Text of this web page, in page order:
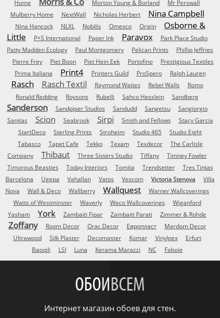
Home
Morton Young & Borland
Mr Perswall
Mulberry Home
NextWall Nicholas Herbert Nina Campbell
Nina Hancock NLXL Nobilis Omexco Origin
Osborne &
Little
P+S International Paper Ink Paravox
Park Place Studio
Patty Madden Ecology
Paul Montgomery Pelican Prints
Phillip Jeffries
Pierre Frey
Piet Boon Piet Hein Eek Portofino
Prestigious Textiles
Prima Italiana
Print4 Printers Guild ProSpero Ralph Lauren
Rasch Rasch Textil Raymond Waites Rebel Walls
Romo
Ronald Redding
Roysons Rubelli Sahco Hesslein Sandberg
Sanderson Sandpiper Studios Sandudd Sangetsu
Sangiorgio
Sanitas
Scion Seabrook Sirpi Smith and Fellows
Stacy Garcia
StartDeco
Sterling Prints Stroheim Studio 465
Studio Eight
Tabasco
Tapet Cafe Tekko Texam Texdecor
The Carlisle
Company
Thibaut Three Sisters Studio Tiffany
Timney Fowler
Timorous Beasties
Today Interiors Tomita Trendsetter
Tres Tintas
Barcelona
Ugepa Vahallan Vatos Vescom Victoria Stenova
Villa
Nova
Wall & Deco Wallberry Wallquest
Warner Wallcoverings
Watts of Westminster
Waverly Weco Wallcoverings
Wiganford
Yasham
York Zambaiti Fipar Zambaiti Parati Zimmer & Rohde
Zoffany Room Decor Orac Decor Европласт
Mardom Decor
Ultrawood
Silk Plaster Decomaster Komar Vinylpex
Erfurt
Baoqili
LSI Luna Kerama Marazzi NC Faboie
ОБОИВСЕМ
Интернет магазин обоев для стен.